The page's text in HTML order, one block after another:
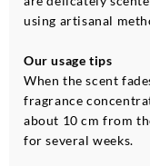
using artisanal
Our usage tips
When the scent
fragrance
about 10 cm from
for several weeks.